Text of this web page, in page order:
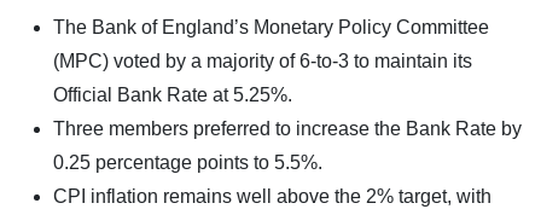
The Bank of England’s Monetary Policy Committee
(MPC) voted by a majority of 6-to-3 to maintain its
Official Bank Rate at 5.25%.
Three members preferred to increase the Bank Rate by
0.25 percentage points to 5.5%.
CPI inflation remains well above the 2% target, with